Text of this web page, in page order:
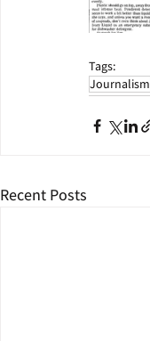
Tags:
Journalism
Recent Posts